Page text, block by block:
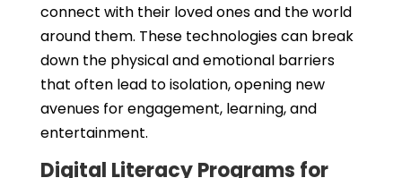
connect with their loved ones and the world
around them. These technologies can break
down the physical and emotional barriers
that often lead to isolation, opening new
avenues for engagement, learning, and
entertainment.
Digital Literacy Programs for